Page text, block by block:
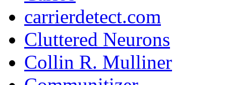
carrierdetect.com
Cluttered Neurons
Collin R. Mulliner